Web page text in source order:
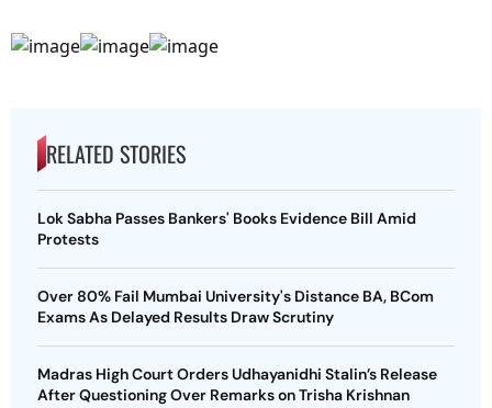
RELATED STORIES
Lok Sabha Passes Bankers' Books Evidence Bill Amid
Protests
Over 80% Fail Mumbai University's Distance BA, BCom
Exams As Delayed Results Draw Scrutiny
Madras High Court Orders Udhayanidhi Stalin’s Release
After Questioning Over Remarks on Trisha Krishnan